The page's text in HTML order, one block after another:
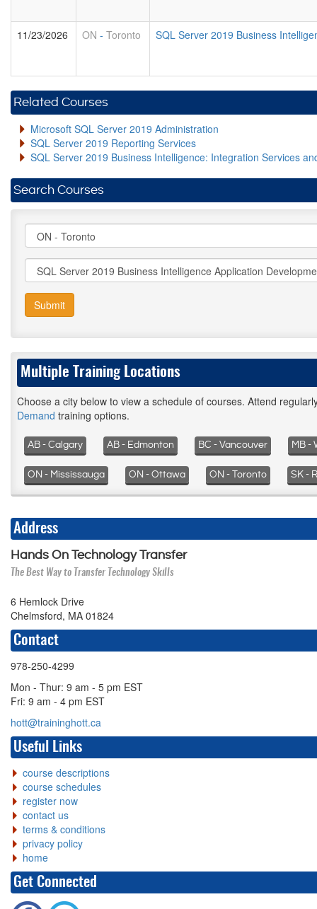
11/23/2026 ON - Toronto SQL Server 2019 Business
Related Courses
Microsoft SQL Server 2019 Administration
SQL Server 2019 Reporting Services
SQL Server 2019 Business Intelligence: Integration Services
Search Courses
Submit
Multiple Training Locations
Choose a city below to view a schedule of courses. Attend
Demand training options.
AB - Calgary AB - Edmonton BC - Vancouver MB -
ON - Mississauga ON - Ottawa ON - Toronto SK -
Address
Hands On Technology Transfer
The Best Way to Transfer Technology Skills
6 Hemlock Drive
Chelmsford, MA 01824
Contact
978-250-4299
Mon - Thur: 9 am - 5 pm EST
Fri: 9 am - 4 pm EST
hott@traininghott.ca
Useful Links
course descriptions
course schedules
register now
contact us
terms & conditions
privacy policy
home
Get Connected